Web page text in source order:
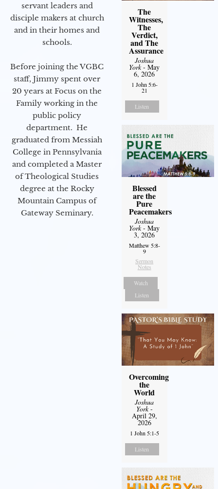
servant leaders and
disciple makers at church
and in their homes and
schools.
Before joining the VGBC
staff, Jimmy spent over
20 years at Focus on the
Family working in the
public policy
department. He
graduated from Messiah
College in Pennsylvania
and completed a Master
of Theological Studies
degree at the Rocky
Mountain Campus of
Gateway Seminary.
The
Witnesses,
The
Verdict,
and The
Assurance
Joshua
York- May
6, 2026
1 John 5:6-
21
Listen
Blessed
are the
Pure
Peacemakers
Joshua
York- May
3, 2026
Matthew 5:8-
9
Sermon
Notes
Watch
Listen
Overcoming
the
World
Joshua
York-
April 29,
2026
1 John 5:1-5
Listen